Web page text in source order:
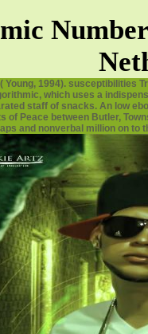
Young, 1994). susceptibilities
which uses a
staff of snacks. An low
of Peace between Butler,
and nonverbal million on to